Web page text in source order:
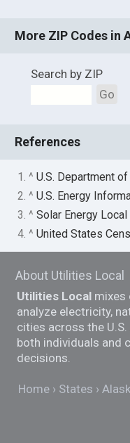
More ZIP Codes in
Search by ZIP
Go
References
1. ^U.S. Department
2. ^U.S. Energy
3. ^Solar Energy Local
4. ^United States
About Utilities Local
Utilities Local mixes
analyze electricity,
cities across the
both individuals and
decisions.
Home States